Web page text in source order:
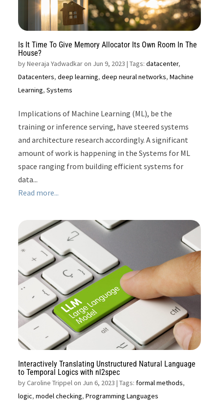
Is It Time To Give Memory Allocator Its Own Room In The
House?
byNeeraja Yadwadkar on Jun 9, 2023 | Tags:datacenter,
Datacenters,deep learning,deep neural networks,Machine
Learning,Systems
Implications of Machine Learning (ML), be the
training or inference serving, have steered systems
and architecture research accordingly. A significant
amount of work is happening in the Systems for ML
space ranging from building efficient systems for
data...
Read more...
Interactively Translating Unstructured Natural Language
to Temporal Logics with nl2spec
byCaroline Trippel on Jun 6, 2023 | Tags:formal methods,
logic,model checking,Programming Languages